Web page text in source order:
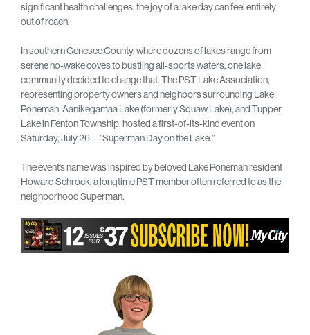
significant health challenges, the joy of a lake day can feel entirely
out of reach.
In southern Genesee County, where dozens of lakes range from
serene no-wake coves to bustling all-sports waters, one lake
community decided to change that. The PST Lake Association,
representing property owners and neighbors surrounding Lake
Ponemah, Aanikegamaa Lake (formerly Squaw Lake), and Tupper
Lake in Fenton Township, hosted a first-of-its-kind event on
Saturday, July 26—”Superman Day on the Lake.”
The event’s name was inspired by beloved Lake Ponemah resident
Howard Schrock, a longtime PST member often referred to as the
neighborhood Superman.